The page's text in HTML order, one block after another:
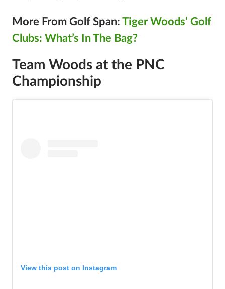
More From Golf Span: Tiger Woods’ Golf
Clubs: What’s In The Bag?
Team Woods at the PNC
Championship
View this post on Instagram